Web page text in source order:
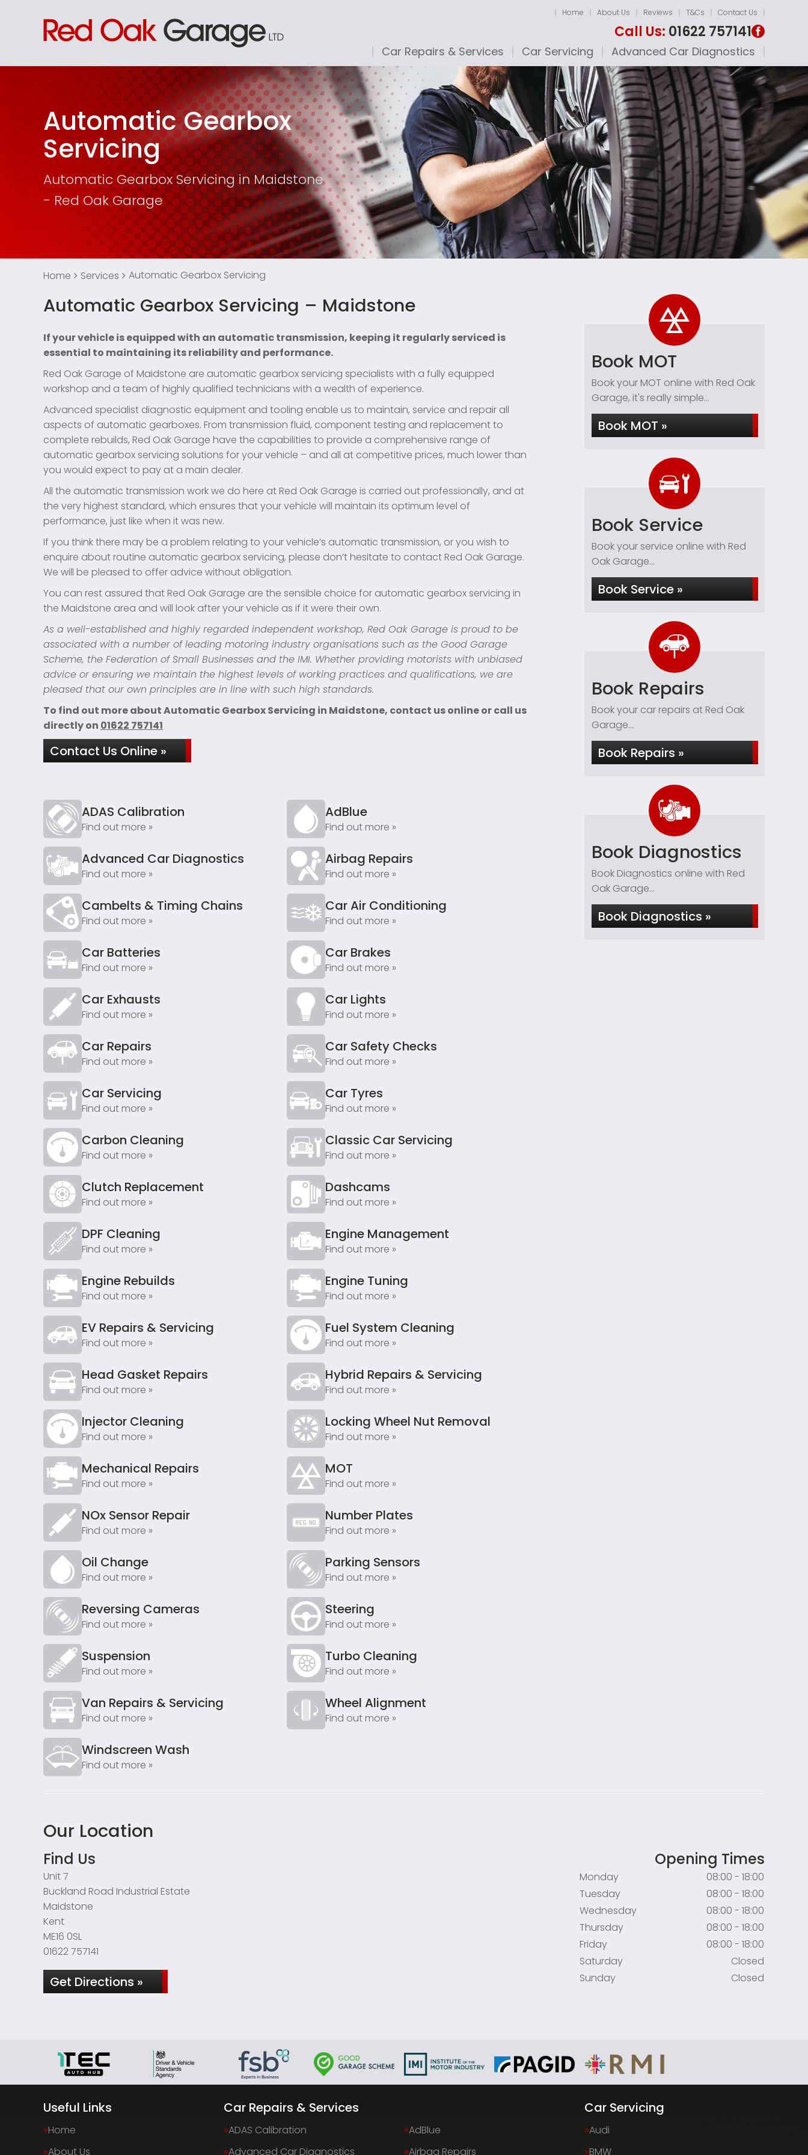
Home About Us Reviews T&Cs Contact Us
Call Us: 01622 757141
Car Repairs & Services Car Servicing Advanced Car Diagnostics
Automatic Gearbox
Servicing
Automatic Gearbox Servicing in Maidstone
- Red Oak Garage
Home Services Automatic Gearbox Servicing
Automatic Gearbox Servicing – Maidstone
If your vehicle is equipped with an automatic transmission, keeping it regularly serviced is
essential to maintaining its reliability and performance.
Red Oak Garage of Maidstone are automatic gearbox servicing specialists with a fully equipped
workshop and a team of highly qualified technicians with a wealth of experience.
Advanced specialist diagnostic equipment and tooling enable us to maintain, service and repair all
aspects of automatic gearboxes. From transmission fluid, component testing and replacement to
complete rebuilds, Red Oak Garage have the capabilities to provide a comprehensive range of
automatic gearbox servicing solutions for your vehicle – and all at competitive prices, much lower than
you would expect to pay at a main dealer.
All the automatic transmission work we do here at Red Oak Garage is carried out professionally, and at
the very highest standard, which ensures that your vehicle will maintain its optimum level of
performance, just like when it was new.
If you think there may be a problem relating to your vehicle’s automatic transmission, or you wish to
enquire about routine automatic gearbox servicing, please don’t hesitate to contact Red Oak Garage.
We will be pleased to offer advice without obligation.
You can rest assured that Red Oak Garage are the sensible choice for automatic gearbox servicing in
the Maidstone area and will look after your vehicle as if it were their own.
As a well-established and highly regarded independent workshop, Red Oak Garage is proud to be
associated with a number of leading motoring industry organisations such as the Good Garage
Scheme, the Federation of Small Businesses and the IMI. Whether providing motorists with unbiased
advice or ensuring we maintain the highest levels of working practices and qualifications, we are
pleased that our own principles are in line with such high standards.
To find out more about Automatic Gearbox Servicing in Maidstone, contact us online or call us
directly on 01622 757141
Contact Us Online »
ADAS Calibration
Find out more »
AdBlue
Find out more »
Advanced Car Diagnostics
Find out more »
Airbag Repairs
Find out more »
Cambelts & Timing Chains
Find out more »
Car Air Conditioning
Find out more »
Car Batteries
Find out more »
Car Brakes
Find out more »
Car Exhausts
Find out more »
Car Lights
Find out more »
Car Repairs
Find out more »
Car Safety Checks
Find out more »
Car Servicing
Find out more »
Car Tyres
Find out more »
Carbon Cleaning
Find out more »
Classic Car Servicing
Find out more »
Clutch Replacement
Find out more »
Dashcams
Find out more »
DPF Cleaning
Find out more »
Engine Management
Find out more »
Engine Rebuilds
Find out more »
Engine Tuning
Find out more »
EV Repairs & Servicing
Find out more »
Fuel System Cleaning
Find out more »
Head Gasket Repairs
Find out more »
Hybrid Repairs & Servicing
Find out more »
Injector Cleaning
Find out more »
Locking Wheel Nut Removal
Find out more »
Mechanical Repairs
Find out more »
MOT
Find out more »
NOx Sensor Repair
Find out more »
Number Plates
Find out more »
Oil Change
Find out more »
Parking Sensors
Find out more »
Reversing Cameras
Find out more »
Steering
Find out more »
Suspension
Find out more »
Turbo Cleaning
Find out more »
Van Repairs & Servicing
Find out more »
Wheel Alignment
Find out more »
Windscreen Wash
Find out more »
Book MOT
Book your MOT online with Red Oak
Garage, it's really simple...
Book MOT »
Book Service
Book your service online with Red
Oak Garage...
Book Service »
Book Repairs
Book your car repairs at Red Oak
Garage...
Book Repairs »
Book Diagnostics
Book Diagnostics online with Red
Oak Garage...
Book Diagnostics »
Our Location
Find Us
Unit 7
Buckland Road Industrial Estate
Maidstone
Kent
ME16 0SL
01622 757141
Get Directions »
Opening Times
Monday
08:00 - 18:00
Tuesday
08:00 - 18:00
Wednesday
08:00 - 18:00
Thursday
08:00 - 18:00
Friday
08:00 - 18:00
Saturday
Closed
Sunday
Closed
Useful Links
Home
About Us
Car Repairs & Services
ADAS Calibration
AdBlue
Advanced Car Diagnostics
Airbag Repairs
Car Servicing
Audi
BMW